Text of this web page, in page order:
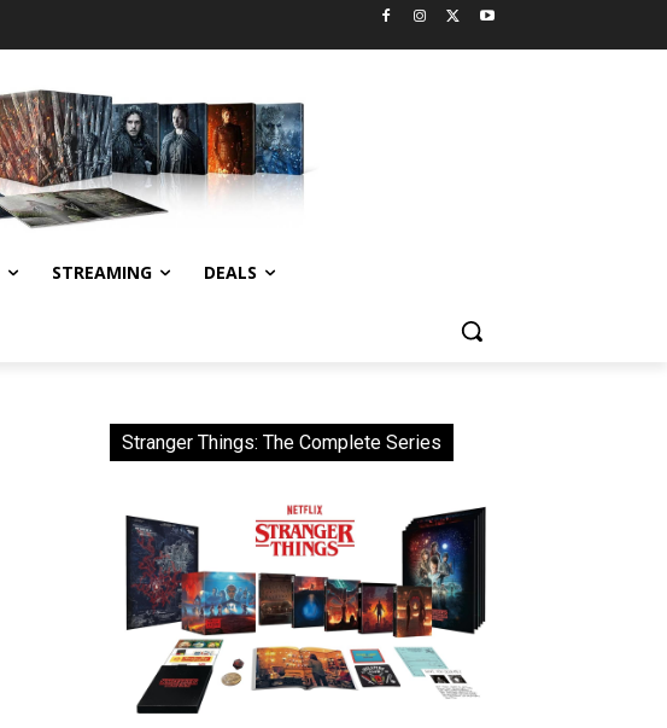
STREAMING DEALS
Stranger Things: The Complete Series